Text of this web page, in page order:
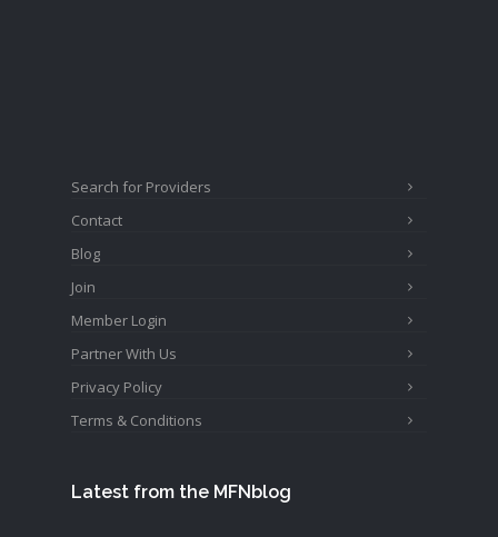
Search for Providers
Contact
Blog
Join
Member Login
Partner With Us
Privacy Policy
Terms & Conditions
Latest from the MFNblog